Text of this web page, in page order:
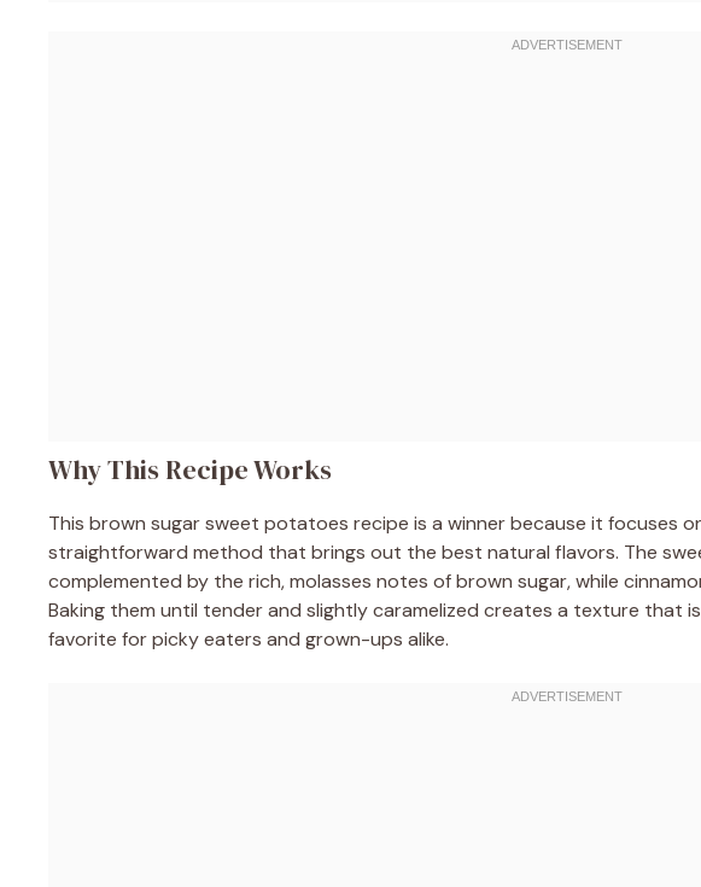
Why This Recipe Works
This brown sugar sweet potatoes recipe is a winner because it focuses
straightforward method that brings out the best natural flavors. The
complemented by the rich, molasses notes of brown sugar, while
Baking them until tender and slightly caramelized creates a texture that
favorite for picky eaters and grown-ups alike.